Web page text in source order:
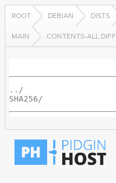
ROOT DEBIAN DISTS
MAIN CONTENTS-ALL.DIFF
../
SHA256/